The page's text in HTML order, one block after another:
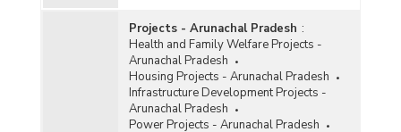
Projects - Arunachal Pradesh :
Health and Family Welfare Projects -
Arunachal Pradesh
Housing Projects - Arunachal Pradesh
Infrastructure Development Projects -
Arunachal Pradesh
Power Projects - Arunachal Pradesh